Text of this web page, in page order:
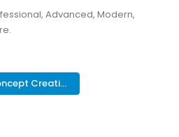
Advanced, Modern,
Creati...